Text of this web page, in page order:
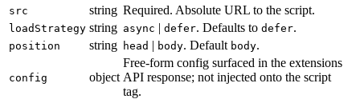
src string Required. Absolute URL to the script.
loadStrategy string async | defer. Defaults to defer.
position string head | body. Default body.
config object
Free-form config surfaced in the extensions
API response; not injected onto the script
tag.